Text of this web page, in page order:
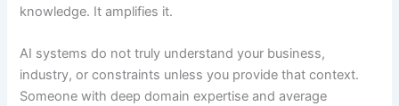
knowledge. It amplifies it.
AI systems do not truly understand your business,
industry, or constraints unless you provide that context.
Someone with deep domain expertise and average